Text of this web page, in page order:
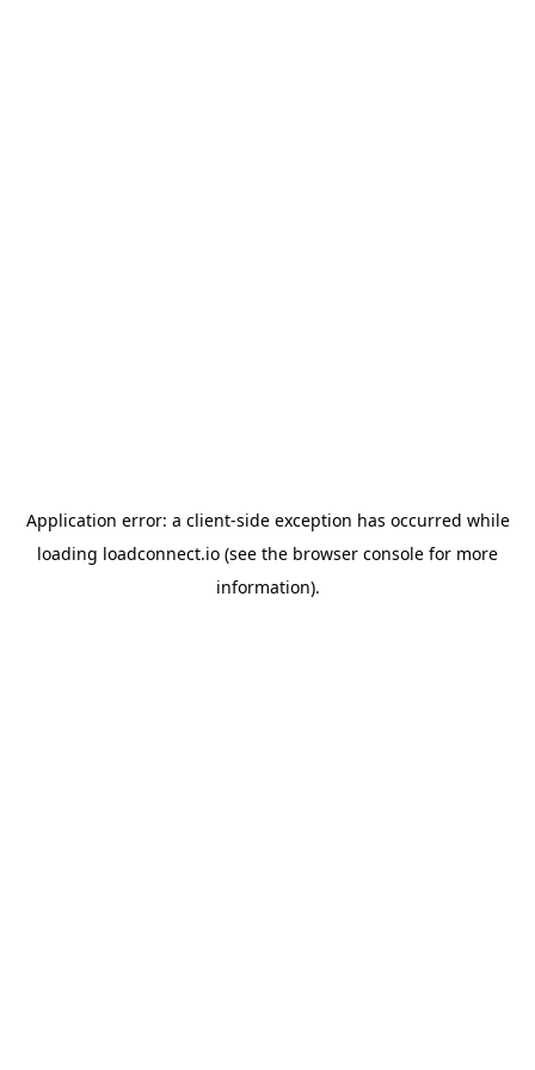
Application error: a client-side exception has occurred while
loading loadconnect.io (see the browser console for more
information).